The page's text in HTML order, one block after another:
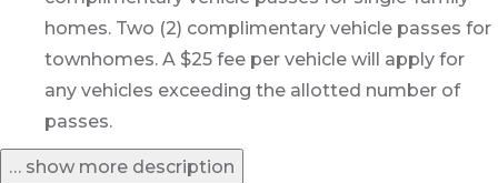
homes. Two (2) complimentary vehicle passes for
townhomes. A $25 fee per vehicle will apply for
any vehicles exceeding the allotted number of
passes.
… show more description